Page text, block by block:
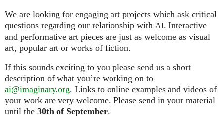
We are looking for engaging art projects which ask critical
questions regarding our relationship with AI. Interactive
and performative art pieces are just as welcome as visual
art, popular art or works of fiction.
If this sounds exciting to you please send us a short
description of what you’re working on to
ai@imaginary.org. Links to online examples and videos of
your work are very welcome. Please send in your material
until the 30th of September.